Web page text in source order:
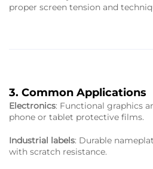
proper screen tension and
3. Common Applications
Electronics: Functional graphics
phone or tablet protective films.
Industrial labels: Durable
with scratch resistance.